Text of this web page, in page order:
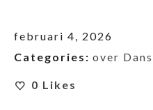
februari 4, 2026
Categories: over Dans
0 Likes